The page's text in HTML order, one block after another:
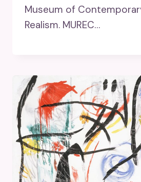
Museum of
Realism. MUREC…